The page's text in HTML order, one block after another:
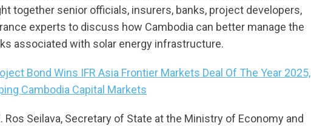
together senior officials, insurers, banks, project developers,
experts to discuss how Cambodia can better manage the
associated with solar energy infrastructure.
Bond Wins IFR Asia Frontier Markets Deal Of The Year 2025,
Cambodia Capital Markets
Seilava, Secretary of State at the Ministry of Economy and